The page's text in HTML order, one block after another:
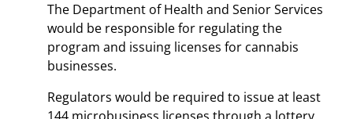
The Department of Health and Senior Services
would be responsible for regulating the
program and issuing licenses for cannabis
businesses.
Regulators would be required to issue at least